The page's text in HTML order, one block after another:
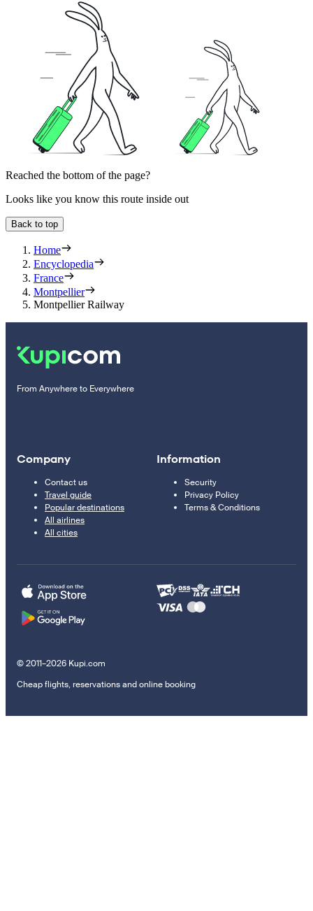
Reached the bottom of the page?
Looks like you know this route inside out
Back to top
Home
Encyclopedia
France
Montpellier
Montpellier Railway
From Anywhere to Everywhere
Company
Contact us
Travel guide
Popular destinations
All airlines
All cities
Information
Security
Privacy Policy
Terms & Conditions
© 2011–2026 Kupi.com
Cheap flights, reservations and online booking